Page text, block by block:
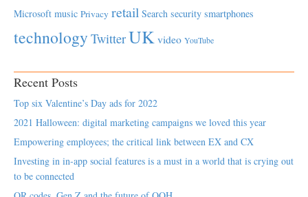
Microsoft music Privacy retail Search security smartphones
technology TwitterUK video YouTube
Recent Posts
Top six Valentine’s Day ads for 2022
2021 Halloween: digital marketing campaigns we loved this year
Empowering employees; the critical link between EX and CX
Investing in in-app social features is a must in a world that is crying out
to be connected